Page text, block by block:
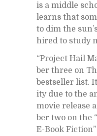
is a mid­dle
learns that
to dim the
hired to study
“Pro­ject Hail
ber three on
best­seller list.
ity due to the
movie re­lease
ber two on the
E-Book